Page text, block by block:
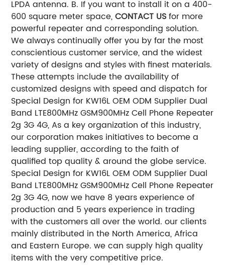
LPDA antenna. B. If you want to install it on a 400-
600 square meter space,CONTACT USfor more
powerful repeater and corresponding solution.
We always continually offer you by far the most
conscientious customer service, and the widest
variety of designs and styles with finest materials.
These attempts include the availability of
customized designs with speed and dispatch for
Special Design for KW16L OEM ODM Supplier Dual
Band LTE800MHz GSM900MHz Cell Phone Repeater
2g 3G 4G, As a key organization of this industry,
our corporation makes initiatives to become a
leading supplier, according to the faith of
qualified top quality & around the globe service.
Special Design for KW16L OEM ODM Supplier Dual
Band LTE800MHz GSM900MHz Cell Phone Repeater
2g 3G 4G, now we have 8 years experience of
production and 5 years experience in trading
with the customers all over the world. our clients
mainly distributed in the North America, Africa
and Eastern Europe. we can supply high quality
items with the very competitive price.